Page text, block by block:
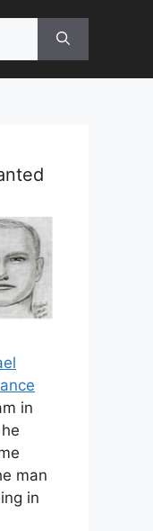
in
man
in